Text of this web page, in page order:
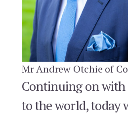
Mr Andrew Otchie of
Continuing on
to the world, today